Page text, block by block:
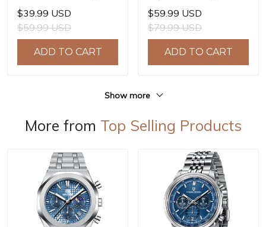
Waterproof Sport
Quartz Watch Men Clock
Reloj Hombre BY-5225M
$39.99 USD
$59.99 USD
ADD TO CART
Business Automatic
Mechanical Watch Men
Waterproof Sport Wrist
Watches Relogio
Masculino BY-5219M
$59.99 USD
$79.99 USD
ADD TO CART
Show more
More from Top Selling Products